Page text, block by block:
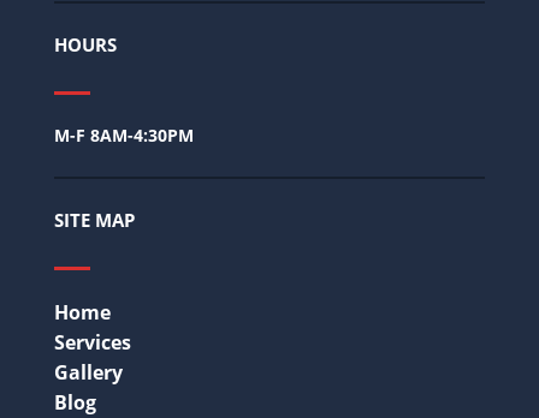
HOURS
M-F 8AM-4:30PM
SITE MAP
Home
Services
Gallery
Blog